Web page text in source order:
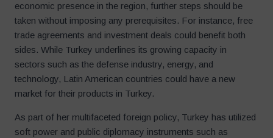
economic presence in the region, further steps should be
taken without imposing any prerequisites. For instance, free
trade agreements and investment deals could benefit both
sides. While Turkey underlines its growing capacity in
sectors such as the defense industry, energy, and
technology, Latin American countries could have a new
market for their products in Turkey.
As part of her multifaceted foreign policy, Turkey has utilized
soft power and public diplomacy instruments such as